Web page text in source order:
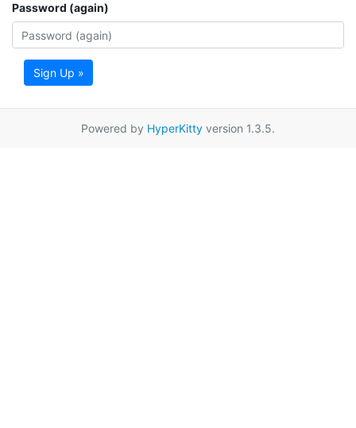
Password (again)
Sign Up »
Powered by HyperKitty version 1.3.5.